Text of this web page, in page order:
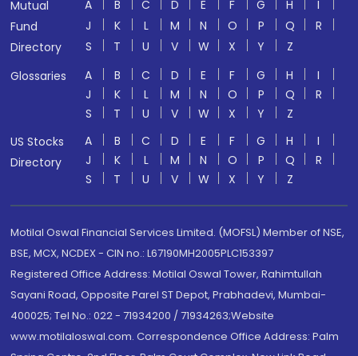
Mutual
Fund
Directory
A B C D E F G H
I
J
K L M N O P Q
R
S
T U V W X Y
Z
Glossaries
A B C D E F G H
I
J
K L M N O P Q
R
S
T U V W X Y
Z
US Stocks
Directory
A B C D E F G H
I
J
K L M N O P Q
R
S
T U V W X Y Z
Motilal Oswal Financial Services Limited. (MOFSL) Member of NSE,
BSE, MCX, NCDEX - CIN no.: L67190MH2005PLC153397
Registered Office Address: Motilal Oswal Tower, Rahimtullah
Sayani Road, Opposite Parel ST Depot, Prabhadevi, Mumbai-
400025; Tel No.: 022 - 71934200 / 71934263;Website
www.motilaloswal.com. Correspondence Office Address: Palm